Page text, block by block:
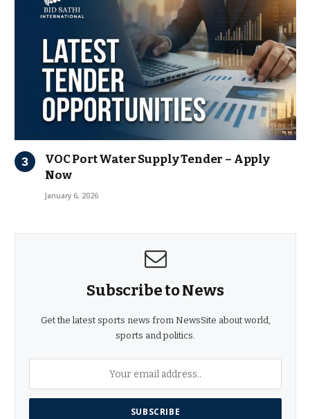
VOC Port Water Supply Tender – Apply
Now
January 6, 2026
Subscribe to News
Get the latest sports news from NewsSite about world,
sports and politics.